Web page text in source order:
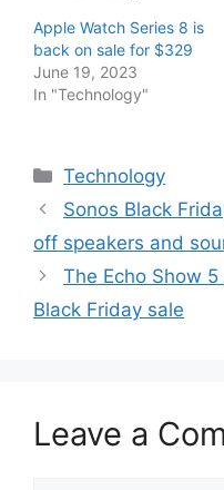
Apple Watch Series 8 is
back on sale for $329
June 19, 2023
In "Technology"
Categories
Technology
Sonos Black
off speakers and
The Echo Show
Black Friday sale
Leave a